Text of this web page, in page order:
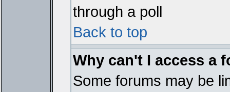
through a poll
Back to top
Why can't I access a
Some forums may be